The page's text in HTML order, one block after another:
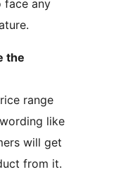
face any
the
range
like
will get
from it.